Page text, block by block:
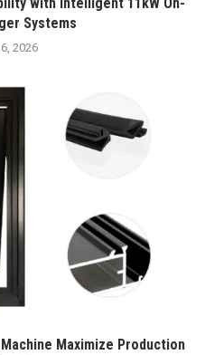
Systems
2026
Maximize Production